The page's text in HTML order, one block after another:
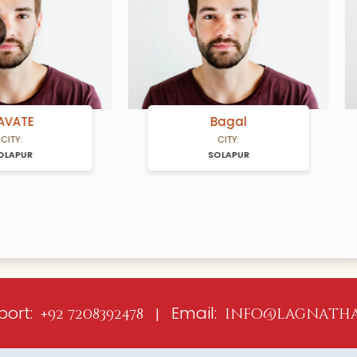
+92 7208392478 | Email: